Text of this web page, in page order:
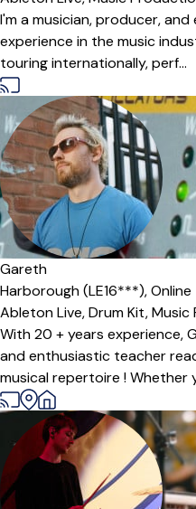
I'm a musician, producer,
experience in the music
touring internationally, perf...
Gareth
Harborough (LE16***),Online
Ableton Live,Drum Kit,Music
With 20 + years experience,
and enthusiastic teacher
musical repertoire ! Whether